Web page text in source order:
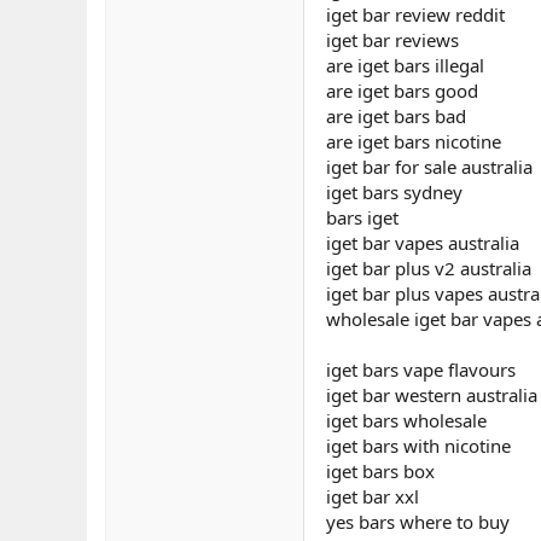
iget bar review reddit
iget bar reviews
are iget bars illegal
are iget bars good
are iget bars bad
are iget bars nicotine
iget bar for sale australia
iget bars sydney
bars iget
iget bar vapes australia
iget bar plus v2 australia
iget bar plus vapes
wholesale iget bar vapes
iget bars vape flavours
iget bar western australia
iget bars wholesale
iget bars with nicotine
iget bars box
iget bar xxl
yes bars where to buy